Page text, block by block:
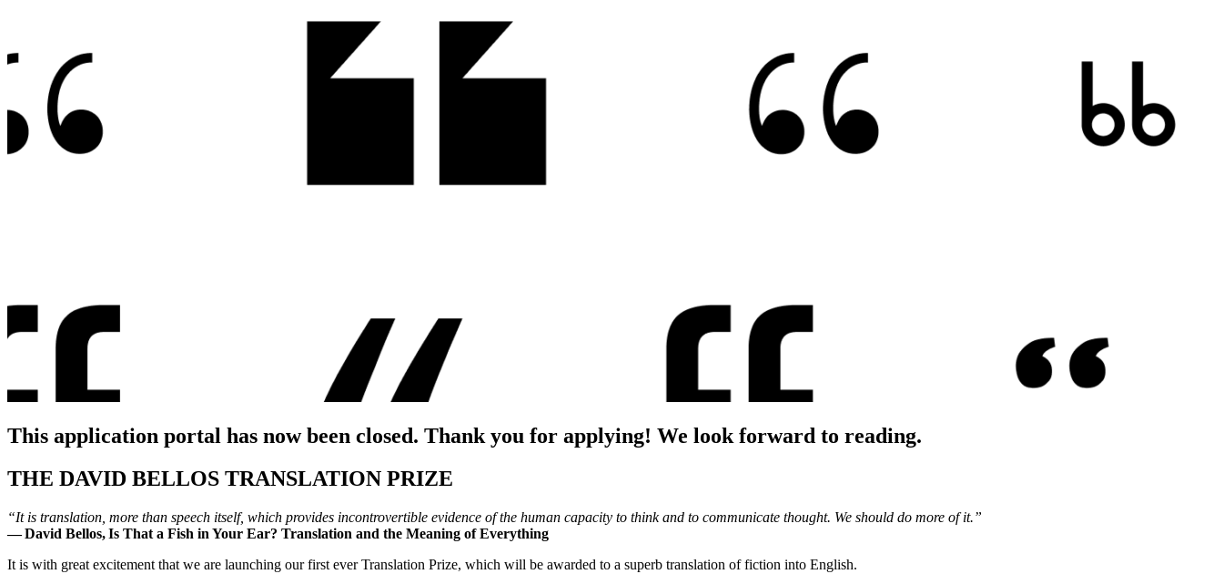
This application portal has now been closed. Thank you for applying! We look forward to reading.
THE DAVID BELLOS TRANSLATION PRIZE
“It is translation, more than speech itself, which provides incontrovertible evidence of the human capacity to think and to communicate thought. We should do more of it.”
―David Bellos,Is That a Fish in Your Ear? Translation and the Meaning of Everything
It is with great excitement that we are launching our first ever Translation Prize, which will be awarded to a superb translation of fiction into English.